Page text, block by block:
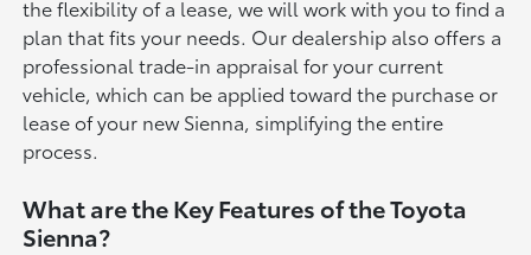
the flexibility of a lease, we will work with you to find a
plan that fits your needs. Our dealership also offers a
professional trade-in appraisal for your current
vehicle, which can be applied toward the purchase or
lease of your new Sienna, simplifying the entire
process.
What are the Key Features of the Toyota
Sienna?